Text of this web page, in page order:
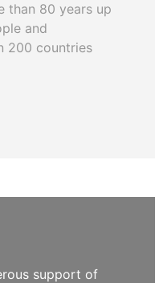
than 80 years up
and
200 countries
support of